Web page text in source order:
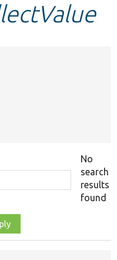
No
search
results
found